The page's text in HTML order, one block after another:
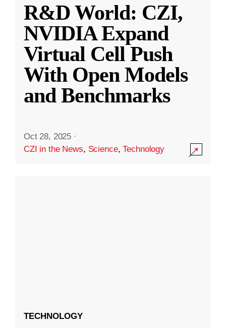
R&D World: CZI,
NVIDIA Expand
Virtual Cell Push
With Open Models
and Benchmarks
Oct 28, 2025 ·
CZI in the News, Science,Technology
TECHNOLOGY